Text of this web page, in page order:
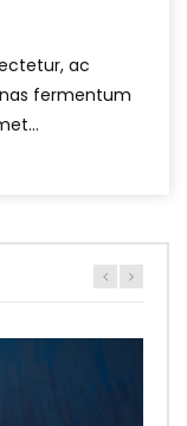
ac
fermentum